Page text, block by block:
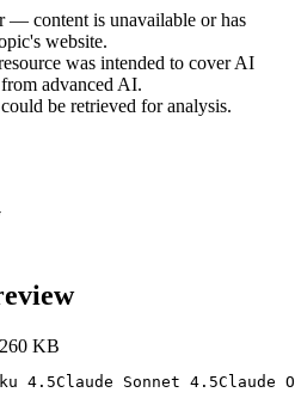
— content is unavailable or has
website.
was intended to cover AI
advanced AI.
be retrieved for analysis.
0 KB
4.5Claude Sonnet 4.5Claude